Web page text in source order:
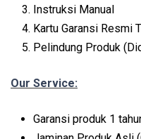
Instruksi Manual
Kartu Garansi Resmi
Pelindung Produk
Our Service:
Garansi produk 1